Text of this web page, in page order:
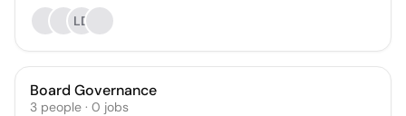
LD
Board Governance
3 people · 0 jobs